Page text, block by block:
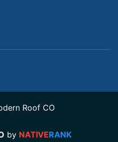
Roof CO
by NATIVERANK